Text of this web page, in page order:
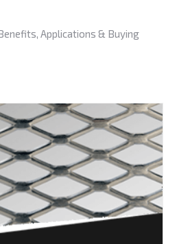
Applications & Buying